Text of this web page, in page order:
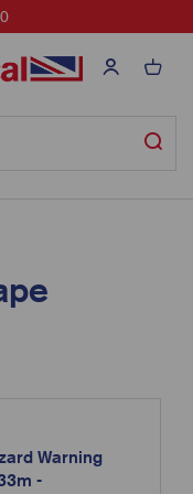
Warning
-